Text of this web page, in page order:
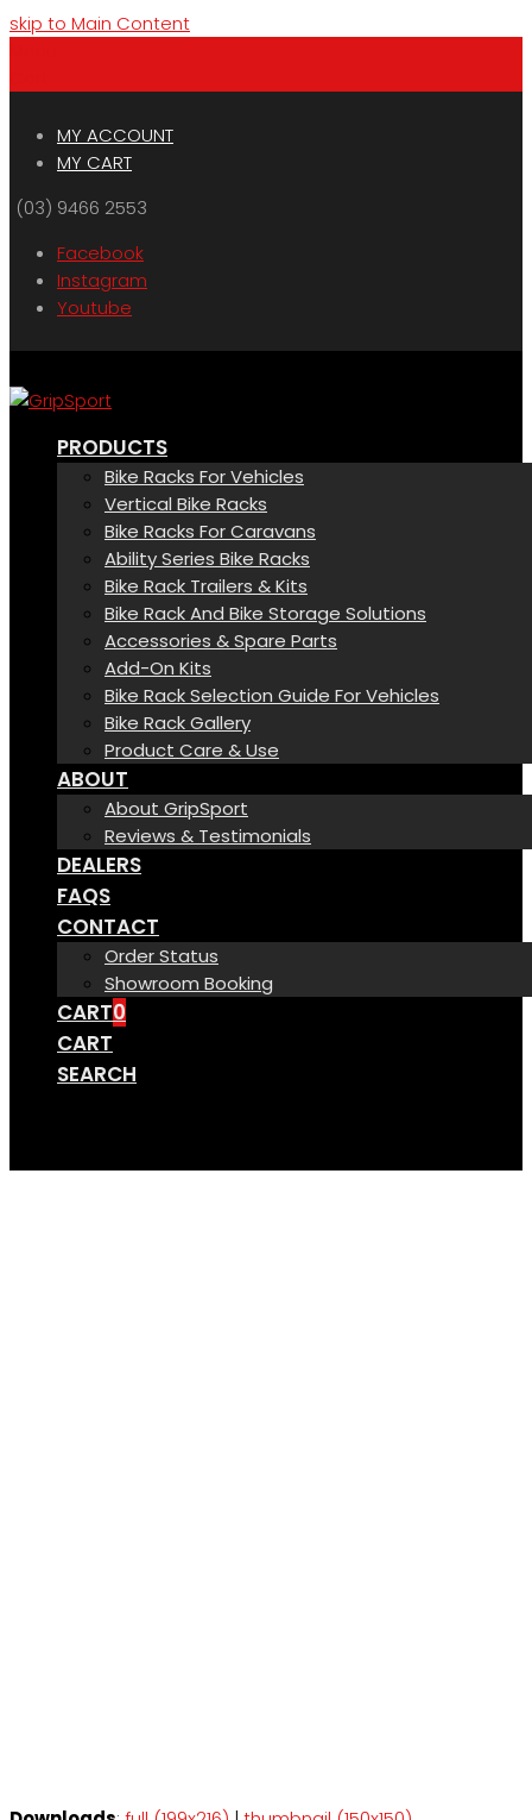
skip to Main Content
MY ACCOUNT
MY CART
(03) 9466 2553
Facebook
Instagram
Youtube
PRODUCTS
Bike Racks For Vehicles
Vertical Bike Racks
Bike Racks For Caravans
Ability Series Bike Racks
Bike Rack Trailers & Kits
Bike Rack And Bike Storage Solutions
Accessories & Spare Parts
Add-On Kits
Bike Rack Selection Guide For Vehicles
Bike Rack Gallery
Product Care & Use
ABOUT
About GripSport
Reviews & Testimonials
DEALERS
FAQS
CONTACT
Order Status
Showroom Booking
CART0
CART
SEARCH